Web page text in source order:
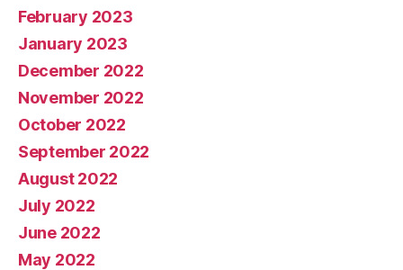
February 2023
January 2023
December 2022
November 2022
October 2022
September 2022
August 2022
July 2022
June 2022
May 2022